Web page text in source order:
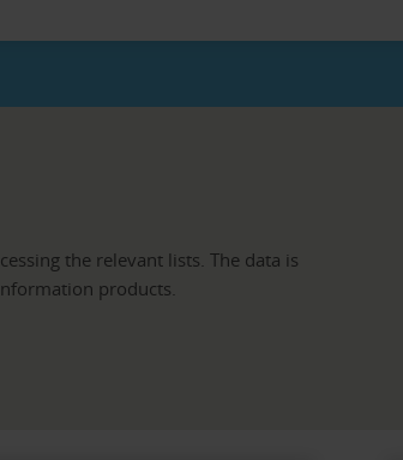
the relevant lists. The data is
products.